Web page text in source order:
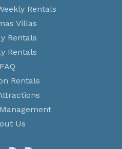
Rentals
Villas
Rentals
Rentals
FAQ
Rentals
Us